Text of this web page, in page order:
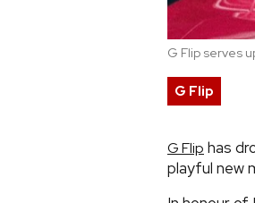
G Flip serves
G Flip
G Flip has
playful new